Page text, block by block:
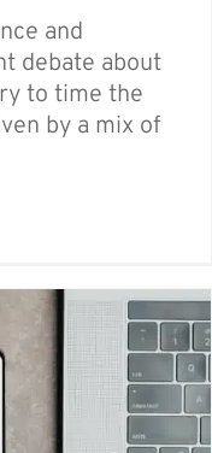
and
debate about
to time the
by a mix of